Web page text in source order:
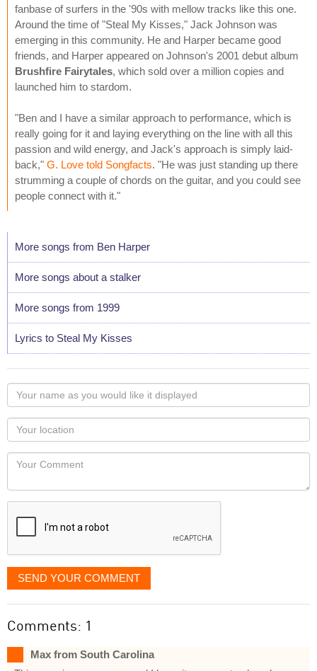
fanbase of surfers in the '90s with mellow tracks like this one.
Around the time of "Steal My Kisses," Jack Johnson was
emerging in this community. He and Harper became good
friends, and Harper appeared on Johnson's 2001 debut album
Brushfire Fairytales, which sold over a million copies and
launched him to stardom.
"Ben and I have a similar approach to performance, which is
really going for it and laying everything on the line with all this
passion and wild energy, and Jack's approach is simply laid-
back," G. Love told Songfacts. "He was just standing up there
strumming a couple of chords on the guitar, and you could see
people connect with it."
More songs from Ben Harper
More songs about a stalker
More songs from 1999
Lyrics to Steal My Kisses
Your
name
as
you
would
like
displayed
Your
Locaton
Your
SEND YOUR COMMENT
Comments: 1
Max from South Carolina